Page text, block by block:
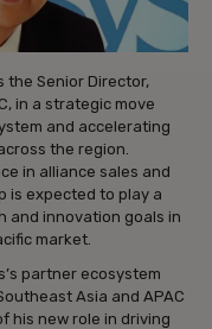
the Senior Director,
in a strategic move
and accelerating
the region.
in alliance sales and
is expected to play a
and innovation goals in
market.
partner ecosystem
Asia and APAC
his new role in driving